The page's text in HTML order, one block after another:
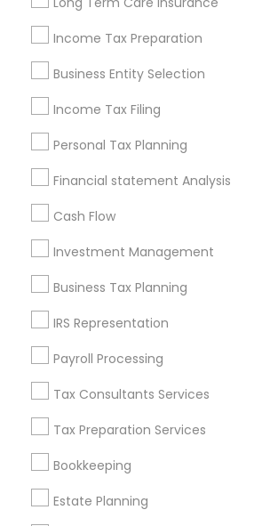
Income Tax Preparation
Business Entity Selection
Income Tax Filing
Personal Tax Planning
Financial statement Analysis
Cash Flow
Investment Management
Business Tax Planning
IRS Representation
Payroll Processing
Tax Consultants Services
Tax Preparation Services
Bookkeeping
Estate Planning
New Jersey Area
Philadelphia Metro Area Phoenix Metro
Pittsburgh Metro Area
Useful Links
Badge
Find and Post Ads
Get IT Training
Find Events & Tickets
Corporate
+1-512-788-5300
us.sulekha@sulekha.com